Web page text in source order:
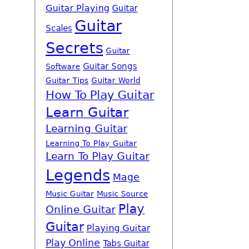
Guitar Playing Guitar
Scales Guitar
Secrets Guitar
Software Guitar Songs
Guitar Tips Guitar World
How To Play Guitar
Learn Guitar
Learning Guitar
Learning To Play Guitar
Learn To Play Guitar
Legends Mage
Music Guitar Music Source
Online Guitar Play
Guitar Playing Guitar
Play Online Tabs Guitar